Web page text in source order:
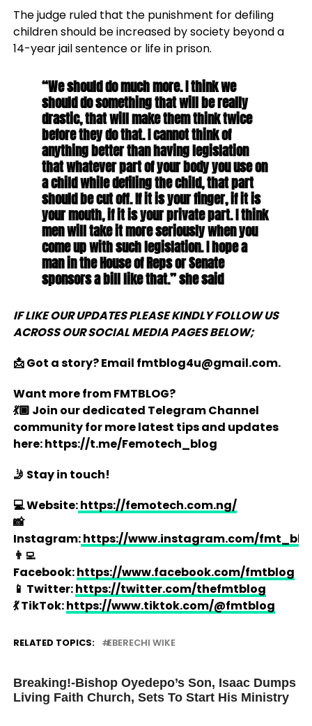
The judge ruled that the punishment for defiling
children should be increased by society beyond a
14-year jail sentence or life in prison.
“We should do much more. I think we
should do something that will be really
drastic, that will make them think twice
before they do that. I cannot think of
anything better than having legislation
that whatever part of your body you use on
a child while defiling the child, that part
should be cut off. If it is your finger, if it is
your mouth, if it is your private part. I think
men will take it more seriously when you
come up with such legislation. I hope a
man in the House of Reps or Senate
sponsors a bill like that.” she said
IF LIKE OUR UPDATES PLEASE KINDLY FOLLOW US
ACROSS OUR SOCIAL MEDIA PAGES BELOW;
📩 Got a story? Email fmtblog4u@gmail.com.
Want more from FMTBLOG?
💃🏿 Join our dedicated Telegram Channel
community for more latest tips and updates
here: https://t.me/Femotech_blog
🤳 Stay in touch!
💻 Website:https://femotech.com.ng/
📸
Instagram:https://www.instagram.com/
👨‍💻
Facebook:https://www.facebook.com/fmtblog
📱 Twitter:https://twitter.com/thefmtblog
💃 TikTok:https://www.tiktok.com/@fmtblog
RELATED TOPICS: EBERECHI WIKE
Breaking!-Bishop Oyedepo’s Son, Isaac Dumps
Living Faith Church, Sets To Start His Ministry